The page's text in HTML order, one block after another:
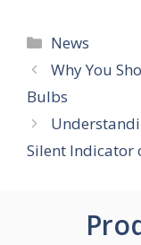
Categories
News
Why You
Bulbs
Silent Indicator